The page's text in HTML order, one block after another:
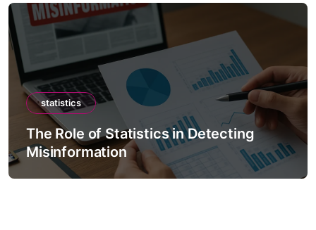
statistics
The Role of Statistics in Detecting
Misinformation